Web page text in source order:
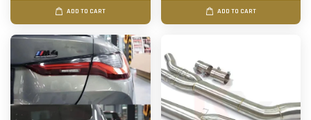
ADD TO CART ADD TO CART